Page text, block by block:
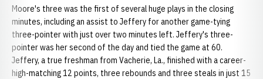
Moore's three was the first of several huge plays in the closing
minutes, including an assist to Jeffery for another game-tying
three-pointer with just over two minutes left. Jeffery's three-
pointer was her second of the day and tied the game at 60.
Jeffery, a true freshman from Vacherie, La., finished with a career-
high-matching 12 points, three rebounds and three steals in just 15